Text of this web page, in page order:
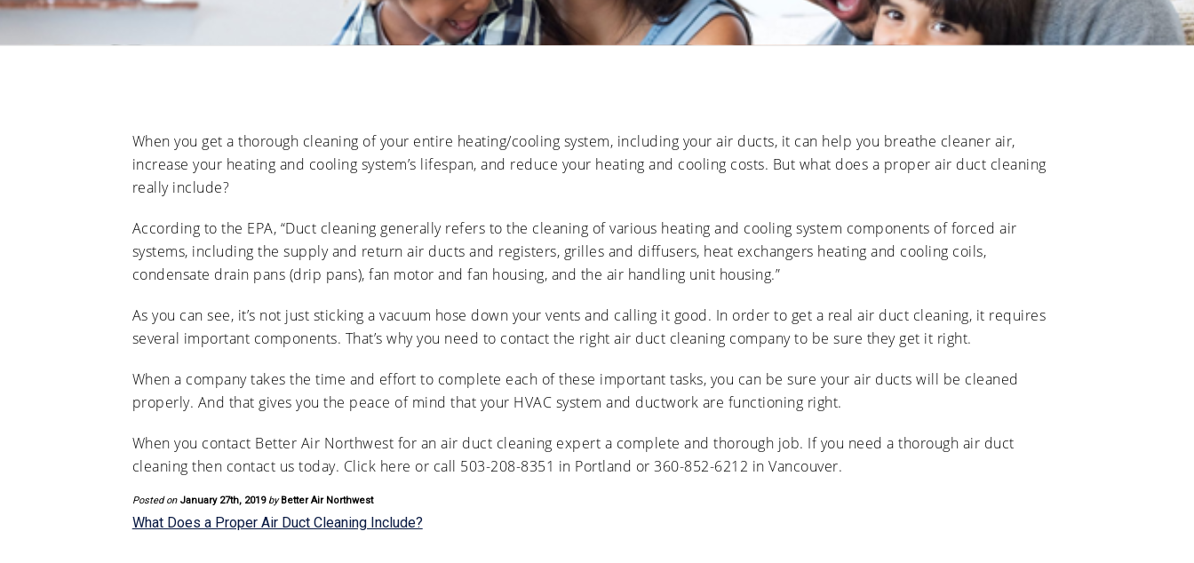
Cleanings
The Impact
or Pest
in Air
Duct
Cleaning
Can
HVAC
Affect
Allergies
and
Anti-
Microbial
Sanitation
Sanitation
When you get a thorough cleaning of your entire heating/cooling system, including your air ducts, it can help you breathe cleaner air,
increase your heating and cooling system’s lifespan, and reduce your heating and cooling costs. But what does a proper air duct cleaning
really include?
According to the EPA, “Duct cleaning generally refers to the cleaning of various heating and cooling system components of forced air
systems, including the supply and return air ducts and registers, grilles and diffusers, heat exchangers heating and cooling coils,
condensate drain pans (drip pans), fan motor and fan housing, and the air handling unit housing.”
As you can see, it’s not just sticking a vacuum hose down your vents and calling it good. In order to get a real air duct cleaning, it requires
several important components. That’s why you need to contact the right air duct cleaning company to be sure they get it right.
When a company takes the time and effort to complete each of these important tasks, you can be sure your air ducts will be cleaned
properly. And that gives you the peace of mind that your HVAC system and ductwork are functioning right.
When you contact Better Air Northwest for an air duct cleaning expert a complete and thorough job. If you need a thorough air duct
cleaning then contact us today. Click here or call 503-208-8351 in Portland or 360-852-6212 in Vancouver.
Posted on January 27th, 2019 by Better Air Northwest
What Does a Proper Air Duct Cleaning Include?